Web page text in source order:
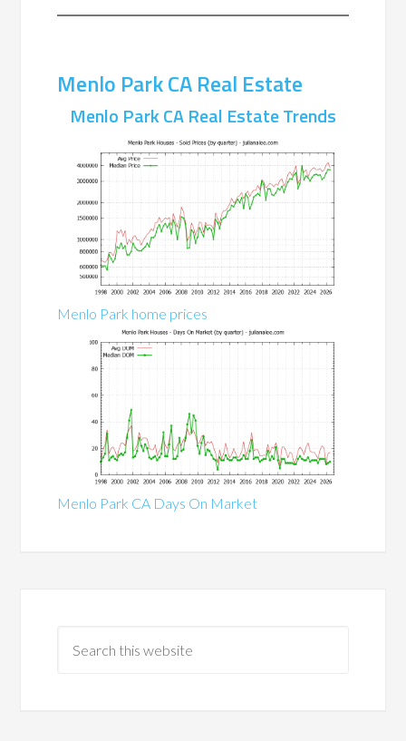
Menlo Park CA Real Estate
Menlo Park CA Real Estate Trends
Menlo Park home prices
Menlo Park CA Days On Market